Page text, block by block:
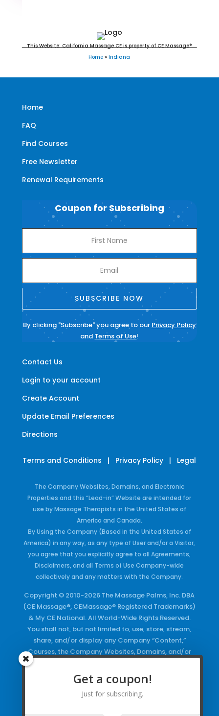
This Website: California Massage CE is property of CE Massage®
Home » Indiana
Home
FAQ
Find Courses
Free Newsletter
Renewal Requirements
Contact Us
Login to your account
Create Account
Update Email Preferences
Directions
Coupon for Subscribing
SUBSCRIBE NOW
By clicking "Subscribe" you agree to our Privacy Policy
and Terms of Use!
Terms and Conditions | Privacy Policy | Legal
The Company Websites, Domains, and Electronic
Properties and this “Lead-in” Website are intended for
use by Massage Therapists in the United States of
America and Canada.
By Using the Company (Based in the United States of
America) in any way, as any type of User and/or a Visitor,
you agree that you explicitly agree to all Agreements,
Disclaimers, and all Terms of Use Company-wide
collectively and any matters with the Company.
Copyright © 2010-2026 The Massage Palms, Inc. DBA
(CE Massage®, CEMassage® Registered Trademarks)
& My CE National. All World-Wide Rights Reserved.
You shall not, but not limited to, use, store, stream,
share, and/or display any Company “Content,”
Courses, the Company Websites, Domains, and/or
Keywords and/or Code, use any of the Company
Copyrighted Works and/or any Registered
Trademarks and Words in any form, any advertising
Get a coupon!
Just for subscribing.